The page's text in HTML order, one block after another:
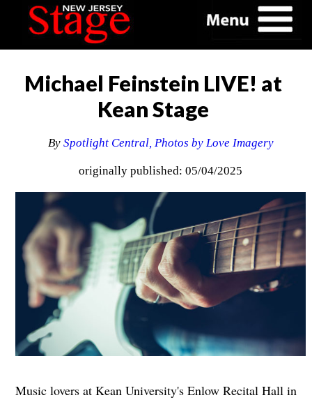
Michael Feinstein LIVE! at
Kean Stage
By Spotlight Central, Photos by Love Imagery
originally published: 05/04/2025
Music lovers at Kean University's Enlow Recital Hall in